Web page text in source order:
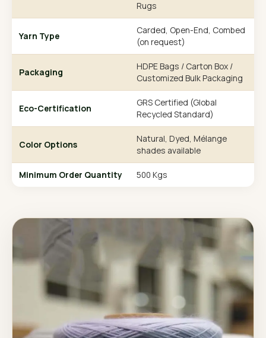
Rugs
Yarn Type
Carded, Open-End, Combed
(on request)
Packaging
HDPE Bags / Carton Box /
Customized Bulk Packaging
Eco-Certification
GRS Certified (Global
Recycled Standard)
Color Options
Natural, Dyed, Mélange
shades available
Minimum Order Quantity 500 Kgs